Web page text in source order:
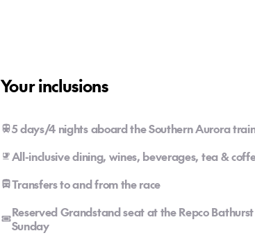
Your inclusions
5 days/4 nights aboard the Southern Aurora
All-inclusive dining, wines, beverages, tea &
Transfers to and from the race
Reserved Grandstand seat at the Repco
Sunday